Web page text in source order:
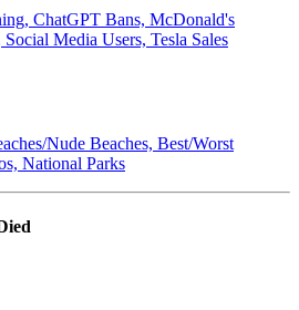
ChatGPT Bans, McDonald's
Media Users, Tesla Sales
Nude Beaches, Best/Worst
National Parks